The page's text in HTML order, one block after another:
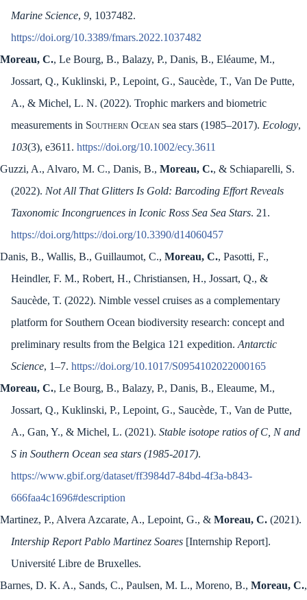
Marine Science, 9, 1037482.
https://doi.org/10.3389/fmars.2022.1037482
Moreau, C., Le Bourg, B., Balazy, P., Danis, B., Eléaume, M.,
Jossart, Q., Kuklinski, P., Lepoint, G., Saucède, T., Van De Putte,
A., & Michel, L. N. (2022). Trophic markers and biometric
measurements in Southern Ocean sea stars (1985–2017). Ecology,
103(3), e3611. https://doi.org/10.1002/ecy.3611
Guzzi, A., Alvaro, M. C., Danis, B., Moreau, C., & Schiaparelli, S.
(2022). Not All That Glitters Is Gold: Barcoding Effort Reveals
Taxonomic Incongruences in Iconic Ross Sea Sea Stars. 21.
https://doi.org/https://doi.org/10.3390/d14060457
Danis, B., Wallis, B., Guillaumot, C., Moreau, C., Pasotti, F.,
Heindler, F. M., Robert, H., Christiansen, H., Jossart, Q., &
Saucède, T. (2022). Nimble vessel cruises as a complementary
platform for Southern Ocean biodiversity research: concept and
preliminary results from the Belgica 121 expedition. Antarctic
Science, 1–7. https://doi.org/10.1017/S0954102022000165
Moreau, C., Le Bourg, B., Balazy, P., Danis, B., Eleaume, M.,
Jossart, Q., Kuklinski, P., Lepoint, G., Saucède, T., Van de Putte,
A., Gan, Y., & Michel, L. (2021). Stable isotope ratios of C, N and
S in Southern Ocean sea stars (1985-2017).
https://www.gbif.org/dataset/ff3984d7-84bd-4f3a-b843-
666faa4c1696#description
Martinez, P., Alvera Azcarate, A., Lepoint, G., & Moreau, C. (2021).
Intership Report Pablo Martinez Soares [Internship Report].
Université Libre de Bruxelles.
Barnes, D. K. A., Sands, C., Paulsen, M. L., Moreno, B., Moreau, C.,